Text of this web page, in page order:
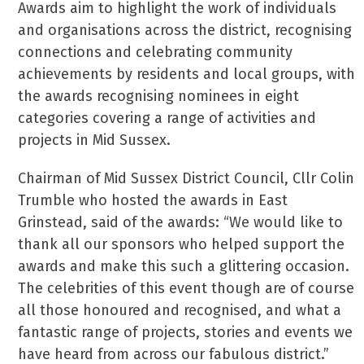
Awards aim to highlight the work of individuals
and organisations across the district, recognising
connections and celebrating community
achievements by residents and local groups, with
the awards recognising nominees in eight
categories covering a range of activities and
projects in Mid Sussex.
Chairman of Mid Sussex District Council, Cllr Colin
Trumble who hosted the awards in East
Grinstead, said of the awards: “We would like to
thank all our sponsors who helped support the
awards and make this such a glittering occasion.
The celebrities of this event though are of course
all those honoured and recognised, and what a
fantastic range of projects, stories and events we
have heard from across our fabulous district.”